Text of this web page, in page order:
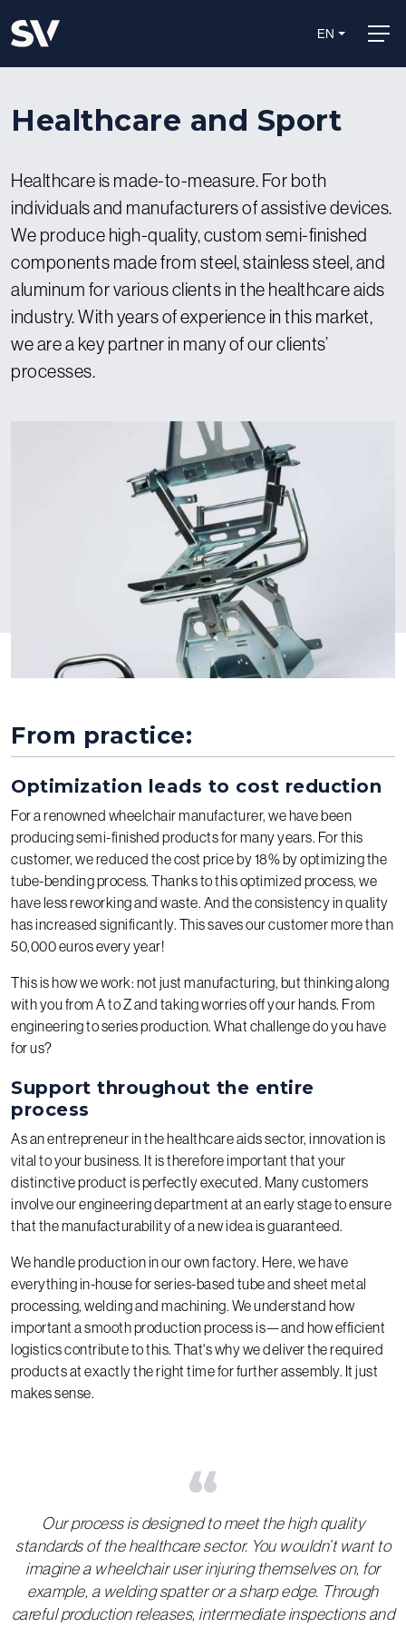
EN
Healthcare and Sport
Healthcare is made-to-measure. For both
individuals and manufacturers of assistive devices.
We produce high-quality, custom semi-finished
components made from steel, stainless steel, and
aluminum for various clients in the healthcare aids
industry. With years of experience in this market,
we are a key partner in many of our clients’
processes.
From practice:
Optimization leads to cost reduction
For a renowned wheelchair manufacturer, we have been
producing semi-finished products for many years. For this
customer, we reduced the cost price by 18% by optimizing the
tube-bending process. Thanks to this optimized process, we
have less reworking and waste. And the consistency in quality
has increased significantly. This saves our customer more than
50,000 euros every year!
This is how we work: not just manufacturing, but thinking along
with you from A to Z and taking worries off your hands. From
engineering to series production. What challenge do you have
for us?
Support throughout the entire
process
As an entrepreneur in the healthcare aids sector, innovation is
vital to your business. It is therefore important that your
distinctive product is perfectly executed. Many customers
involve our engineering department at an early stage to ensure
that the manufacturability of a new idea is guaranteed.
We handle production in our own factory. Here, we have
everything in-house for series-based tube and sheet metal
processing, welding and machining. We understand how
important a smooth production process is—and how efficient
logistics contribute to this. That's why we deliver the required
products at exactly the right time for further assembly. It just
makes sense.
“
Our process is designed to meet the high quality
standards of the healthcare sector. You wouldn’t want to
imagine a wheelchair user injuring themselves on, for
example, a welding spatter or a sharp edge. Through
careful production releases, intermediate inspections and